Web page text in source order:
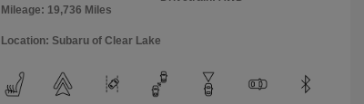
Mileage: 19,736 Miles
Location: Subaru of Clear Lake